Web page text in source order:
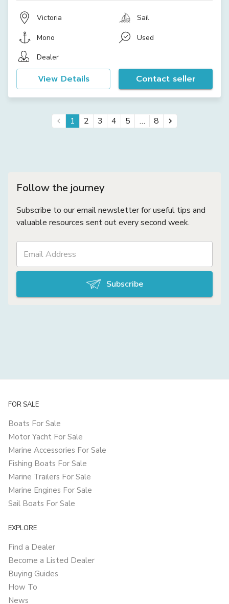
Victoria Sail
Mono
Used
Dealer
View Details Contact seller
1 2 3 4 5 … 8
Follow the journey
Subscribe to our email newsletter for useful tips and
valuable resources sent out every second week.
Subscribe
FOR SALE
Boats For Sale
Motor Yacht For Sale
Marine Accessories For Sale
Fishing Boats For Sale
Marine Trailers For Sale
Marine Engines For Sale
Sail Boats For Sale
EXPLORE
Find a Dealer
Become a Listed Dealer
Buying Guides
How To
News